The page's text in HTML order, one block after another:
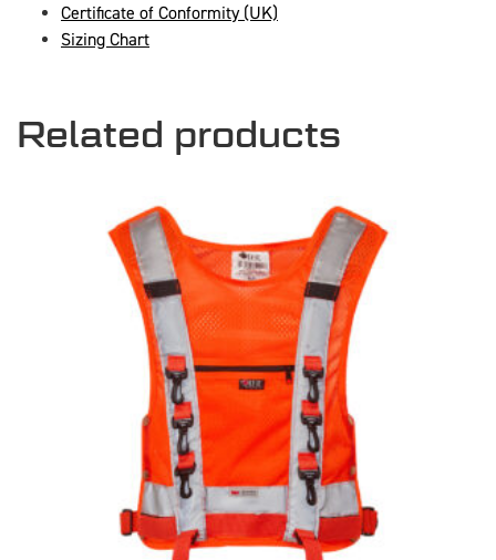
Certificate of Conformity (UK)
Sizing Chart
Related products